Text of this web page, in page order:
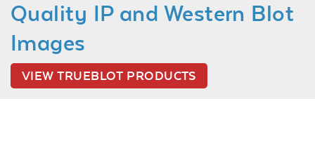
Quality IP and Western Blot
Images
VIEW TRUEBLOT PRODUCTS